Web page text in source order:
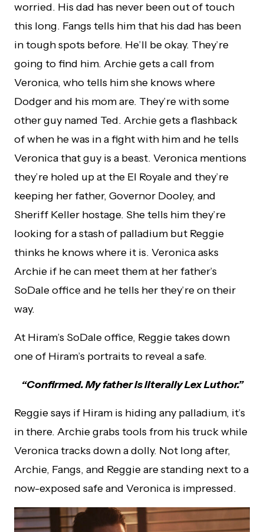
worried. His dad has never been out of touch
this long. Fangs tells him that his dad has been
in tough spots before. He’ll be okay. They’re
going to find him. Archie gets a call from
Veronica, who tells him she knows where
Dodger and his mom are. They’re with some
other guy named Ted. Archie gets a flashback
of when he was in a fight with him and he tells
Veronica that guy is a beast. Veronica mentions
they’re holed up at the El Royale and they’re
keeping her father, Governor Dooley, and
Sheriff Keller hostage. She tells him they’re
looking for a stash of palladium but Reggie
thinks he knows where it is. Veronica asks
Archie if he can meet them at her father’s
SoDale office and he tells her they’re on their
way.
At Hiram’s SoDale office, Reggie takes down
one of Hiram’s portraits to reveal a safe.
“Confirmed. My father is literally Lex Luthor.”
Reggie says if Hiram is hiding any palladium, it’s
in there. Archie grabs tools from his truck while
Veronica tracks down a dolly. Not long after,
Archie, Fangs, and Reggie are standing next to a
now-exposed safe and Veronica is impressed.